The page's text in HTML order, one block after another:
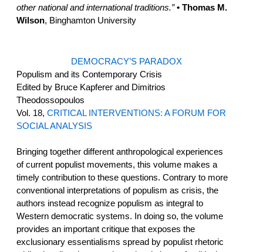
other national and international traditions.” • Thomas M.
Wilson, Binghamton University
DEMOCRACY’S PARADOX
Populism and its Contemporary Crisis
Edited by Bruce Kapferer and Dimitrios
Theodossopoulos
Vol. 18, CRITICAL INTERVENTIONS: A FORUM FOR
SOCIAL ANALYSIS
Bringing together different anthropological experiences
of current populist movements, this volume makes a
timely contribution to these questions. Contrary to more
conventional interpretations of populism as crisis, the
authors instead recognize populism as integral to
Western democratic systems. In doing so, the volume
provides an important critique that exposes the
exclusionary essentialisms spread by populist rhetoric